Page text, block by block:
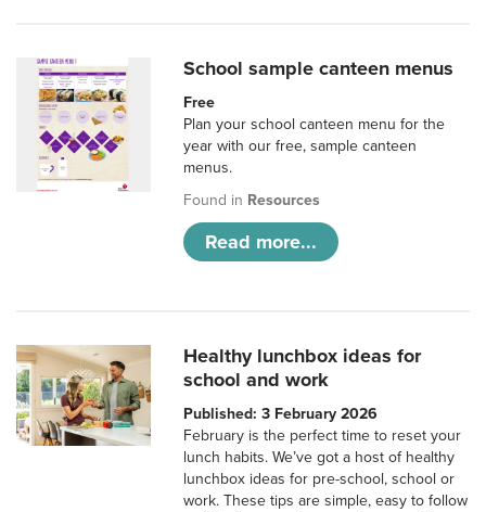
School sample canteen menus
Free
Plan your school canteen menu for the
year with our free, sample canteen
menus.
Found in Resources
Read more...
Healthy lunchbox ideas for
school and work
Published: 3 February 2026
February is the perfect time to reset your
lunch habits. We’ve got a host of healthy
lunchbox ideas for pre-school, school or
work. These tips are simple, easy to follow